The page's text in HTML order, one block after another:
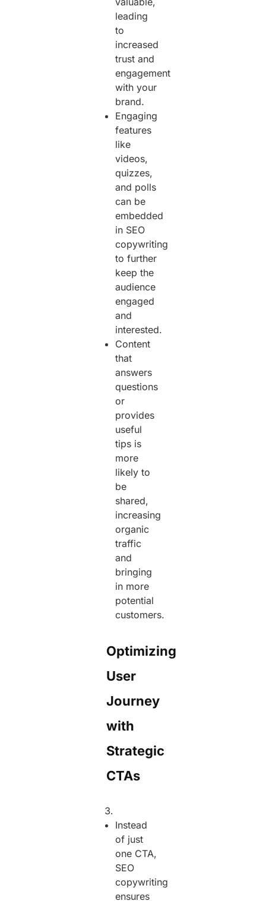
leading
to
increased
trust and
engagement
with your
brand.
Engaging
features
like
videos,
quizzes,
and polls
can be
embedded
in SEO
copywriting
to further
keep the
audience
engaged
and
interested.
Content
that
answers
questions
or
provides
useful
tips is
more
likely to
be
shared,
increasing
organic
traffic
and
bringing
in more
potential
customers.
Optimizing
User
Journey
with
Strategic
CTAs
Instead
of just
one CTA,
SEO
copywriting
ensures